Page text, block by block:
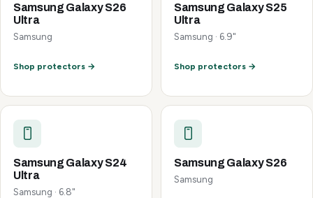
Samsung Galaxy S26
Ultra
Samsung
Shop protectors →
Samsung Galaxy S25
Ultra
Samsung · 6.9"
Shop protectors →
Samsung Galaxy S24
Ultra
Samsung · 6.8"
Samsung Galaxy S26
Samsung